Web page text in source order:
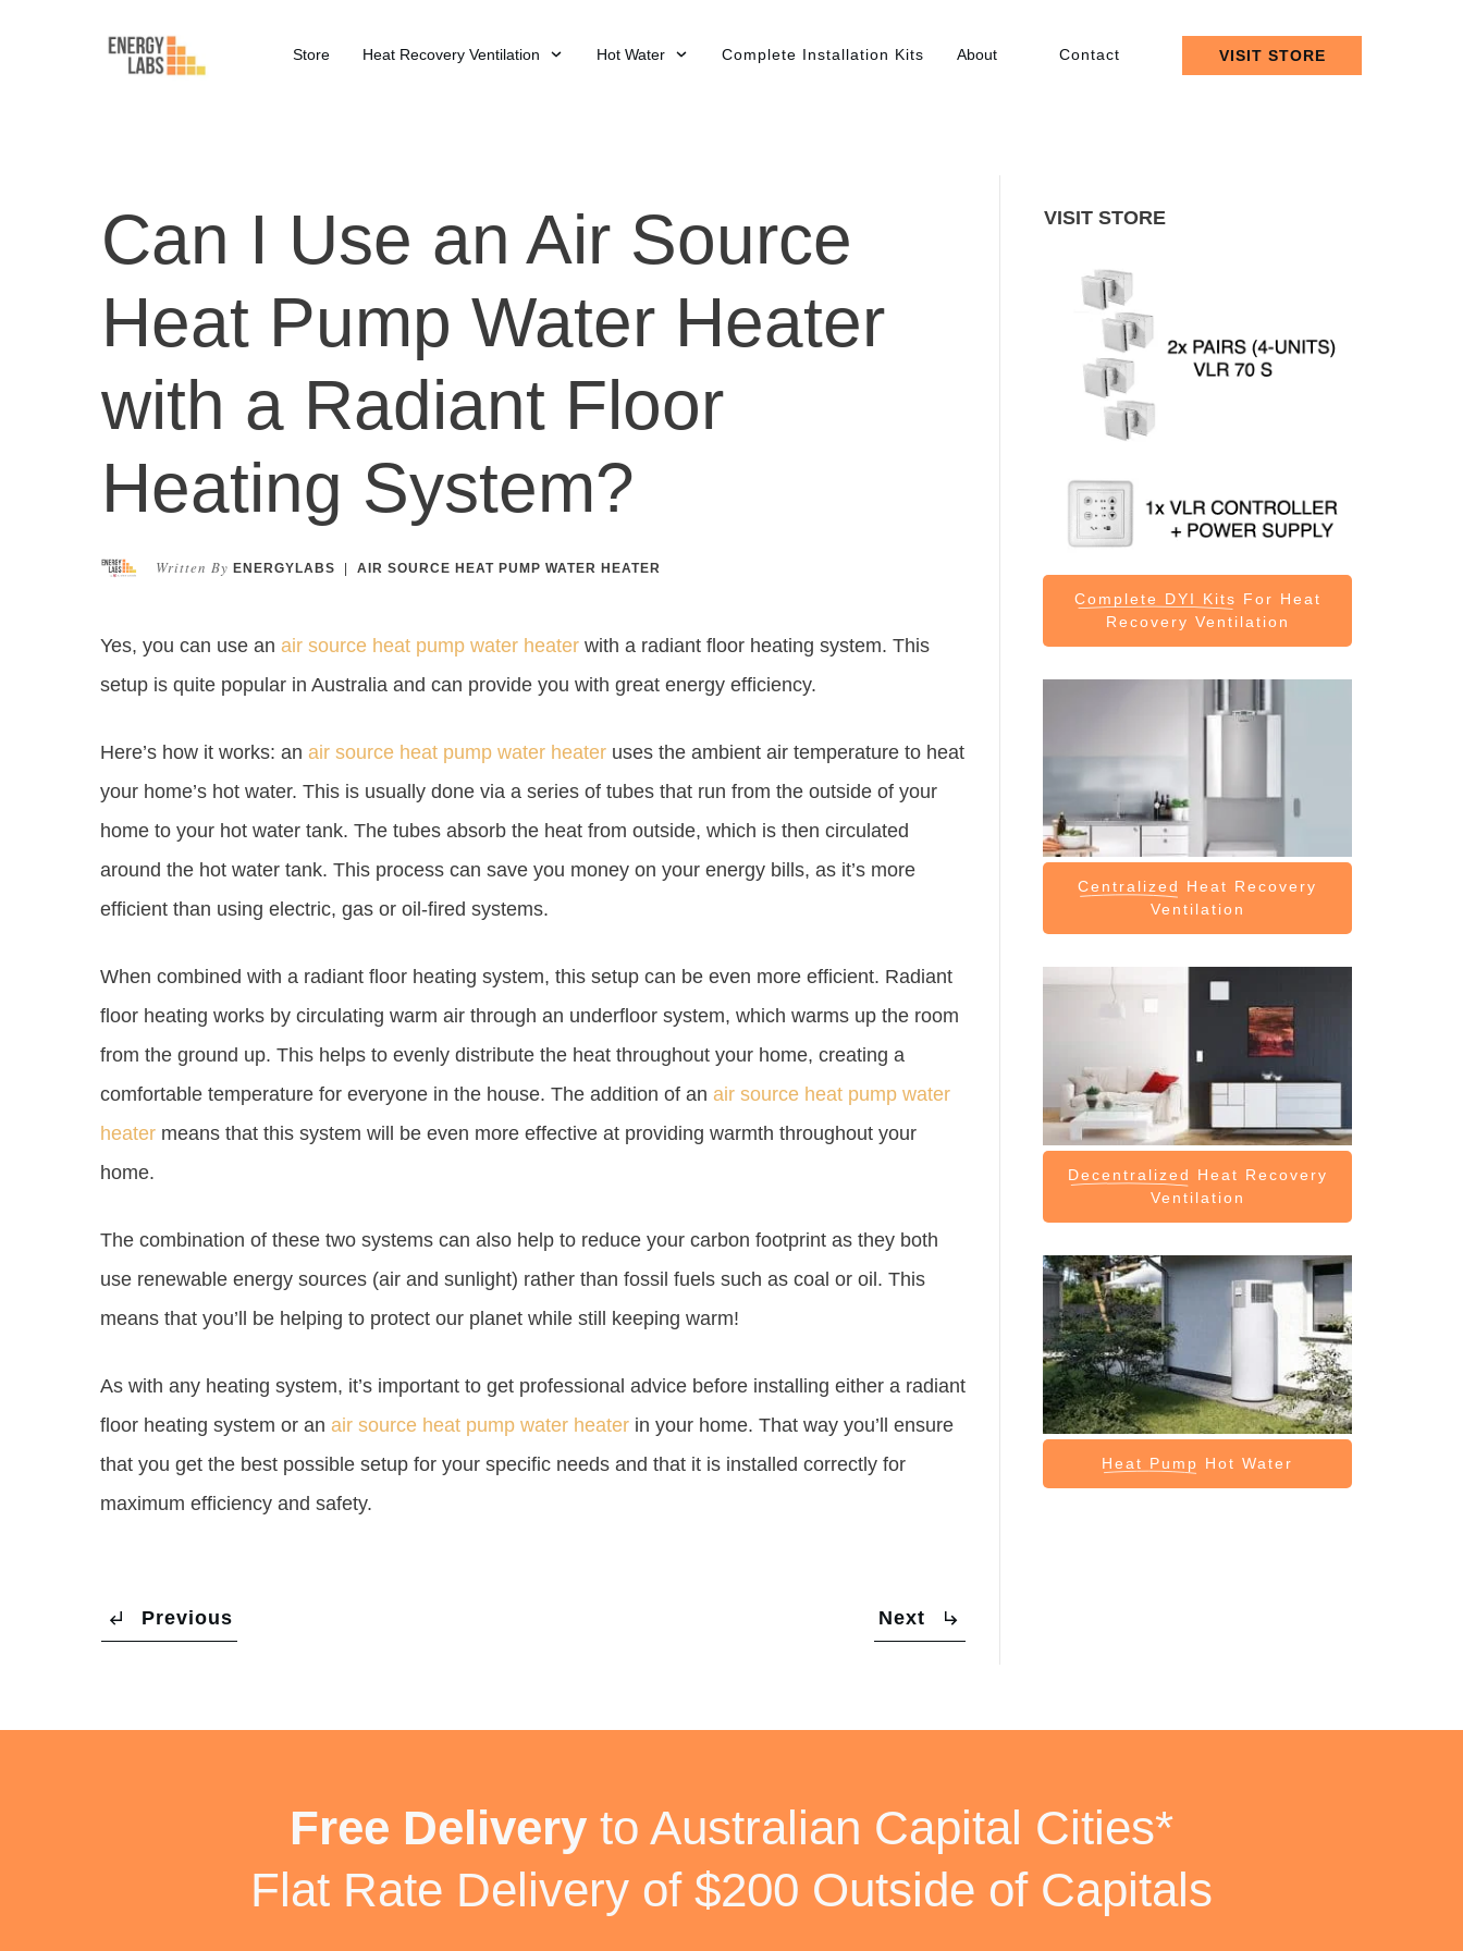
Store Heat Recovery Ventilation Hot Water Complete Installation Kits About Contact VISIT STORE
Can I Use an Air Source
Heat Pump Water Heater
with a Radiant Floor
Heating System?
Written By ENERGYLABS | AIR SOURCE HEAT PUMP WATER HEATER
Yes, you can use an air source heat pump water heater with a radiant floor heating system. This
setup is quite popular in Australia and can provide you with great energy efficiency.
Here’s how it works: an air source heat pump water heater uses the ambient air temperature to heat
your home’s hot water. This is usually done via a series of tubes that run from the outside of your
home to your hot water tank. The tubes absorb the heat from outside, which is then circulated
around the hot water tank. This process can save you money on your energy bills, as it’s more
efficient than using electric, gas or oil-fired systems.
When combined with a radiant floor heating system, this setup can be even more efficient. Radiant
floor heating works by circulating warm air through an underfloor system, which warms up the room
from the ground up. This helps to evenly distribute the heat throughout your home, creating a
comfortable temperature for everyone in the house. The addition of an air source heat pump water
heater means that this system will be even more effective at providing warmth throughout your
home.
The combination of these two systems can also help to reduce your carbon footprint as they both
use renewable energy sources (air and sunlight) rather than fossil fuels such as coal or oil. This
means that you’ll be helping to protect our planet while still keeping warm!
As with any heating system, it’s important to get professional advice before installing either a radiant
floor heating system or an air source heat pump water heater in your home. That way you’ll ensure
that you get the best possible setup for your specific needs and that it is installed correctly for
maximum efficiency and safety.
Previous Next
VISIT STORE
Complete DYI Kits For Heat
Recovery Ventilation
Centralized
Heat Recovery
Ventilation
Decentralized
Heat Recovery
Ventilation
Heat Pump Hot Water
Free Delivery to Australian Capital Cities*
Flat Rate Delivery of $200 Outside of Capitals